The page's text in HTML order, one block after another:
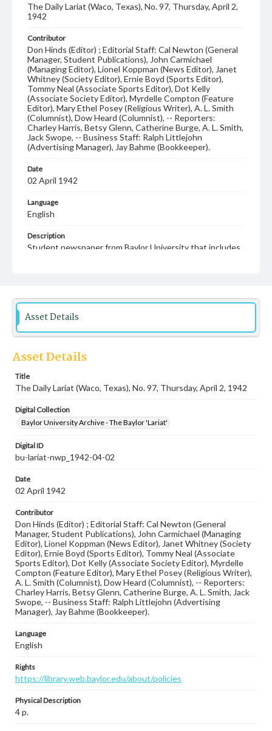
The Daily Lariat (Waco, Texas), No. 97, Thursday, April 2,
1942
Contributor
Don Hinds (Editor) ; Editorial Staff: Cal Newton (General
Manager, Student Publications), John Carmichael
(Managing Editor), Lionel Koppman (News Editor), Janet
Whitney (Society Editor), Ernie Boyd (Sports Editor),
Tommy Neal (Associate Sports Editor), Dot Kelly
(Associate Society Editor), Myrdelle Compton (Feature
Editor), Mary Ethel Posey (Religious Writer), A. L. Smith
(Columnist), Dow Heard (Columnist), -- Reporters:
Charley Harris, Betsy Glenn, Catherine Burge, A. L. Smith,
Jack Swope, -- Business Staff: Ralph Littlejohn
(Advertising Manager), Jay Bahme (Bookkeeper).
Date
02 April 1942
Language
English
Description
Student newspaper from Baylor University that includes
Asset Details
Asset Details
Title
The Daily Lariat (Waco, Texas), No. 97, Thursday, April 2, 1942
Digital Collection
Baylor University Archive - The Baylor 'Lariat'
Digital ID
bu-lariat-nwp_1942-04-02
Date
02 April 1942
Contributor
Don Hinds (Editor) ; Editorial Staff: Cal Newton (General
Manager, Student Publications), John Carmichael (Managing
Editor), Lionel Koppman (News Editor), Janet Whitney (Society
Editor), Ernie Boyd (Sports Editor), Tommy Neal (Associate
Sports Editor), Dot Kelly (Associate Society Editor), Myrdelle
Compton (Feature Editor), Mary Ethel Posey (Religious Writer),
A. L. Smith (Columnist), Dow Heard (Columnist), -- Reporters:
Charley Harris, Betsy Glenn, Catherine Burge, A. L. Smith, Jack
Swope, -- Business Staff: Ralph Littlejohn (Advertising
Manager), Jay Bahme (Bookkeeper).
Language
English
Rights
https://library.web.baylor.edu/about/policies
Physical Description
4 p.